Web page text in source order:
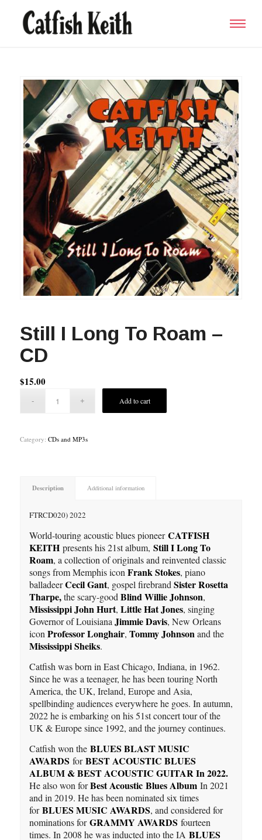
Still I Long To Roam –
CD
$15.00
Add to cart
Category: CDs and MP3s
Description Additional information
FTRCD020) 2022
World-touring acoustic blues pioneerCATFISH
KEITHpresents his 21st album, Still I Long To
Roam, a collection of originals and reinvented classic
songs from Memphis iconFrank Stokes, piano
balladeerCecil Gant, gospel firebrandSister Rosetta
Tharpe,the scary-goodBlind Willie Johnson,
Mississippi John Hurt, Little Hat Jones, singing
Governor of LouisianaJimmie Davis, New Orleans
iconProfessor Longhair, Tommy Johnsonand the
Mississippi Sheiks.
Catfish was born in East Chicago, Indiana, in 1962.
Since he was a teenager, he has been touring North
America, the UK, Ireland, Europe and Asia,
spellbinding audiences everywhere he goes. In autumn,
2022 he is embarking on his 51st concert tour of the
UK & Europe since 1992, and the journey continues.
Catfish won the BLUES BLAST MUSIC
AWARDS forBEST ACOUSTIC BLUES
ALBUM & BEST ACOUSTIC GUITAR In 2022.
He also won forBest Acoustic Blues Album In 2021
and in 2019. He has been nominated six times
forBLUES MUSIC AWARDS, and considered for
nominations forGRAMMY AWARDS fourteen
times. In 2008 he was inducted into the IA BLUES